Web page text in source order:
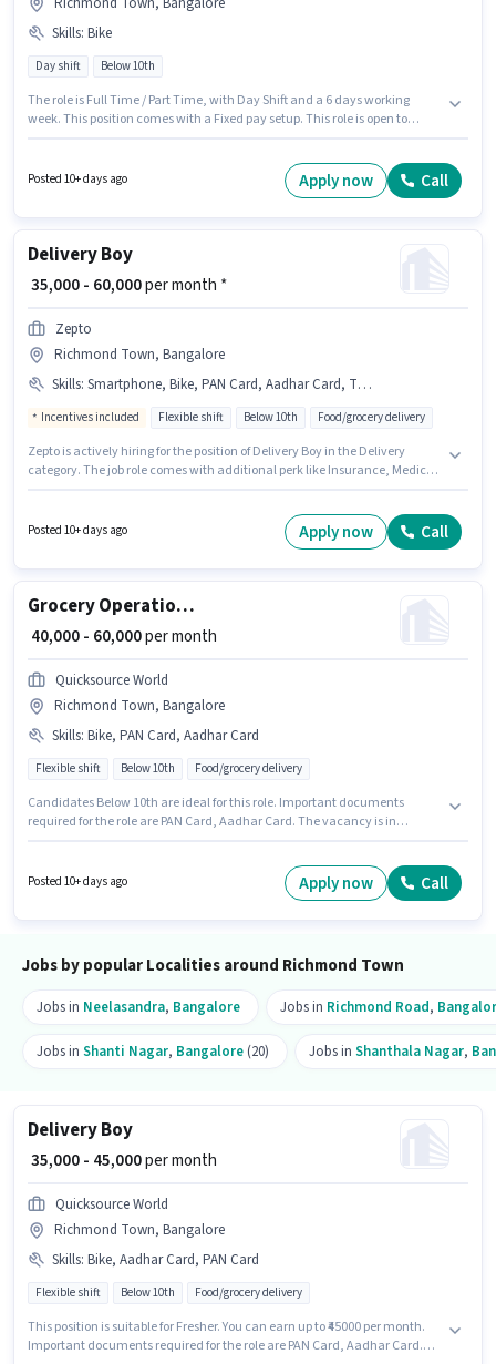
Skills: Bike
Day shift Below 10th
The role is Full Time / Part Time, with Day Shift and a 6 days working
week. This position comes with a Fixed pay setup. This role is open to
apply for this job position. Candidate should have access to Bike to apply
Posted 10+ days ago Apply now Call
Delivery Boy
₹ 35,000 - 60,000per month *
Zepto
Richmond Town, Bangalore
Skills: Smartphone, Bike, PAN Card, Aadhar Card, Two-Wheeler Driving, 2-Wheeler Driving Licence
Incentives included Flexible shift Below 10th Food/grocery delivery
Zepto is actively hiring for the position of Delivery Boy in the Delivery
category. The job role comes with additional perk like Insurance, Medical
Time / Part Time role with Flexible Shift and a 6 days working week. The
Posted 10+ days ago Apply now Call
Grocery Operations Associate
₹ 40,000 - 60,000per month
Quicksource World
Richmond Town, Bangalore
Skills: Bike, PAN Card, Aadhar Card
Flexible shift Below 10th Food/grocery delivery
Candidates Below 10th are ideal for this role. Important documents
required for the role are PAN Card, Aadhar Card. The vacancy is in
Additional Insurance, Medical Benefits may be provided based on the
Posted 10+ days ago Apply now Call
Jobs by popular Localities around Richmond Town
Jobs in Neelasandra, Bangalore Jobs in Richmond Road,
Jobs in Shanti Nagar, Bangalore (20) Jobs in Shanthala Nagar,
Delivery Boy
₹ 35,000 - 45,000per month
Quicksource World
Richmond Town, Bangalore
Skills: Bike, Aadhar Card, PAN Card
Flexible shift Below 10th Food/grocery delivery
This position is suitable for Fresher. You can earn up to ₹45000 per month.
Important documents required for the role are PAN Card, Aadhar Card.